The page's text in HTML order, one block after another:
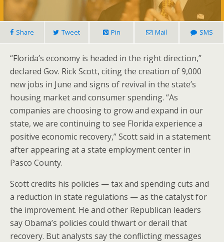
Share Tweet Pin Mail SMS
“Florida’s economy is headed in the right direction,”
declared Gov. Rick Scott, citing the creation of 9,000
new jobs in June and signs of revival in the state’s
housing market and consumer spending. “As
companies are choosing to grow and expand in our
state, we are continuing to see Florida experience a
positive economic recovery,” Scott said in a statement
after appearing at a state employment center in
Pasco County.
Scott credits his policies — tax and spending cuts and
a reduction in state regulations — as the catalyst for
the improvement. He and other Republican leaders
say Obama’s policies could thwart or derail that
recovery. But analysts say the conflicting messages